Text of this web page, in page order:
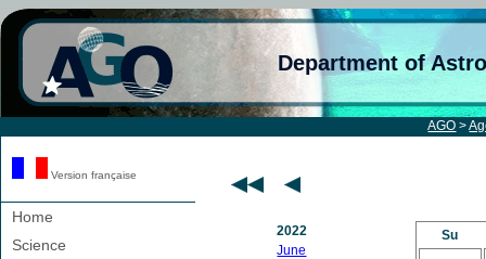
Department of
AGO >
Version française
Home
Science
2022
June
Su